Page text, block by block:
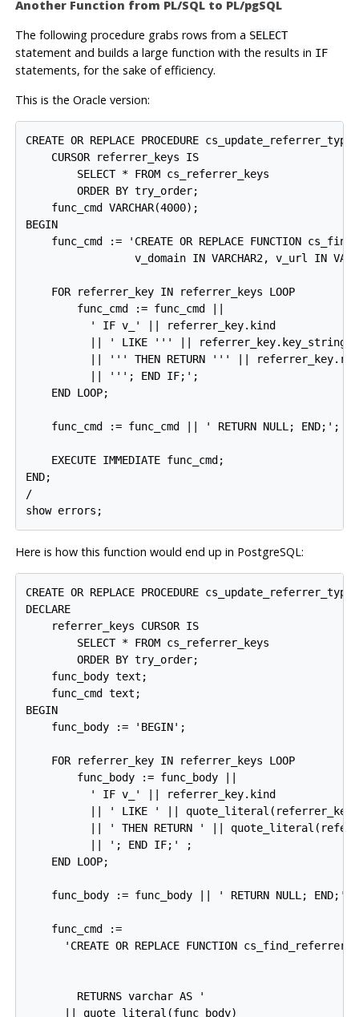
Another Function from PL/SQLto PL/pgSQL
The following procedure grabs rows from a SELECT
statement and builds a large function with the results in IF
statements, for the sake of efficiency.
This is the Oracle version:
CREATE OR REPLACE PROCEDURE
    CURSOR referrer_keys IS
        SELECT * FROM cs_referrer_keys
        ORDER BY try_order;
    func_cmd VARCHAR(4000);
BEGIN
func_cmd := 'CREATE OR REPLACE FUNCTION
v_domain IN VARCHAR2, v_url IN
    FOR referrer_key IN referrer_keys LOOP
        func_cmd := func_cmd ||
          ' IF v_' || referrer_key.kind
          || ' LIKE ''' || referrer_key.key_string
|| ''' THEN RETURN ''' ||
          || '''; END IF;';
    END LOOP;
    func_cmd := func_cmd || ' RETURN NULL; END;';
    EXECUTE IMMEDIATE func_cmd;
END;
/
Here is how this function would end up in PostgreSQL:
CREATE OR REPLACE PROCEDURE
DECLARE
    referrer_keys CURSOR IS
        SELECT * FROM cs_referrer_keys
        ORDER BY try_order;
    func_body text;
    func_cmd text;
BEGIN
    func_body := 'BEGIN';
    FOR referrer_key IN referrer_keys LOOP
        func_body := func_body ||
          ' IF v_' || referrer_key.kind
|| ' LIKE ' ||
|| ' THEN RETURN ' ||
          || '; END IF;' ;
    END LOOP;
    func_body := func_body || ' RETURN NULL; END;';
    func_cmd :=
'CREATE OR REPLACE FUNCTION
        RETURNS varchar AS '
      || quote_literal(func_body)